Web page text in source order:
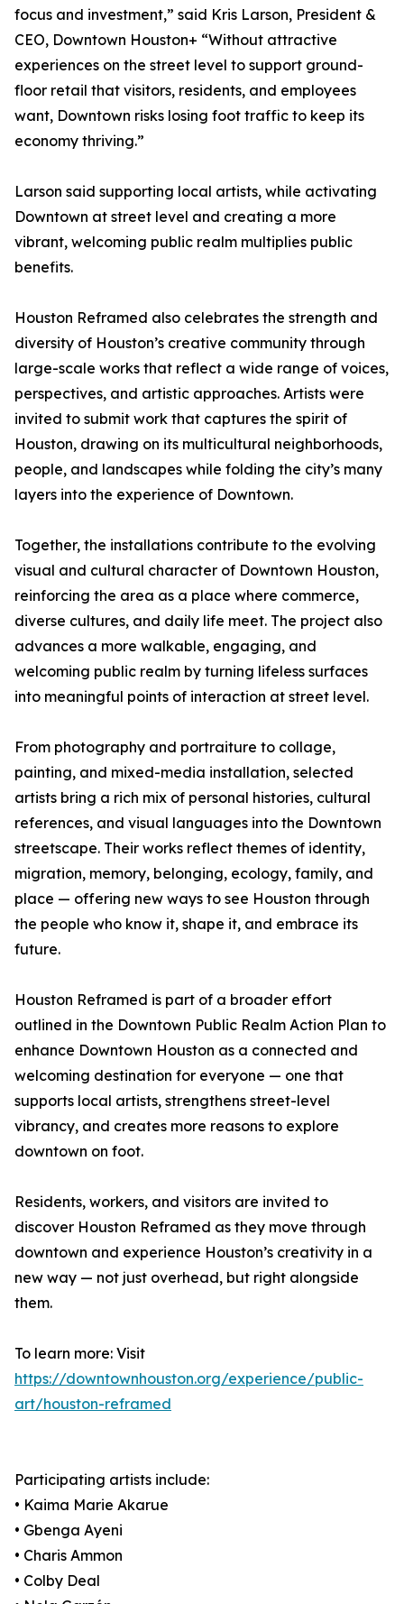
focus and investment,” said Kris Larson, President &
CEO, Downtown Houston+ “Without attractive
experiences on the street level to support ground-
floor retail that visitors, residents, and employees
want, Downtown risks losing foot traffic to keep its
economy thriving.”
Larson said supporting local artists, while activating
Downtown at street level and creating a more
vibrant, welcoming public realm multiplies public
benefits.
Houston Reframed also celebrates the strength and
diversity of Houston’s creative community through
large-scale works that reflect a wide range of voices,
perspectives, and artistic approaches. Artists were
invited to submit work that captures the spirit of
Houston, drawing on its multicultural neighborhoods,
people, and landscapes while folding the city’s many
layers into the experience of Downtown.
Together, the installations contribute to the evolving
visual and cultural character of Downtown Houston,
reinforcing the area as a place where commerce,
diverse cultures, and daily life meet. The project also
advances a more walkable, engaging, and
welcoming public realm by turning lifeless surfaces
into meaningful points of interaction at street level.
From photography and portraiture to collage,
painting, and mixed-media installation, selected
artists bring a rich mix of personal histories, cultural
references, and visual languages into the Downtown
streetscape. Their works reflect themes of identity,
migration, memory, belonging, ecology, family, and
place — offering new ways to see Houston through
the people who know it, shape it, and embrace its
future.
Houston Reframed is part of a broader effort
outlined in the Downtown Public Realm Action Plan to
enhance Downtown Houston as a connected and
welcoming destination for everyone — one that
supports local artists, strengthens street-level
vibrancy, and creates more reasons to explore
downtown on foot.
Residents, workers, and visitors are invited to
discover Houston Reframed as they move through
downtown and experience Houston’s creativity in a
new way — not just overhead, but right alongside
them.
To learn more: Visit
https://downtownhouston.org/experience/public-
art/houston-reframed
Participating artists include:
• Kaima Marie Akarue
• Gbenga Ayeni
• Charis Ammon
• Colby Deal